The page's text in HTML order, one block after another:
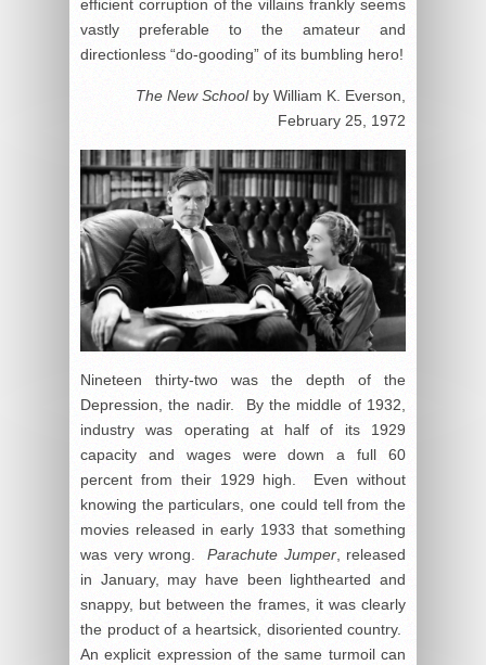
efficient corruption of the villains frankly seems
vastly preferable to the amateur and
directionless “do-gooding” of its bumbling hero!
The New Schoolby William K. Everson,
February 25, 1972
Nineteen thirty-two was the depth of the
Depression, the nadir. By the middle of 1932,
industry was operating at half of its 1929
capacity and wages were down a full 60
percent from their 1929 high. Even without
knowing the particulars, one could tell from the
movies released in early 1933 that something
was very wrong. Parachute Jumper, released
in January, may have been lighthearted and
snappy, but between the frames, it was clearly
the product of a heartsick, disoriented country.
An explicit expression of the same turmoil can